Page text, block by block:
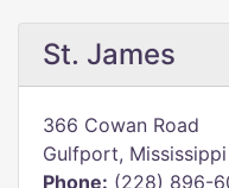
St. James
366 Cowan Road
Gulfport,
Phone: (228) 896-